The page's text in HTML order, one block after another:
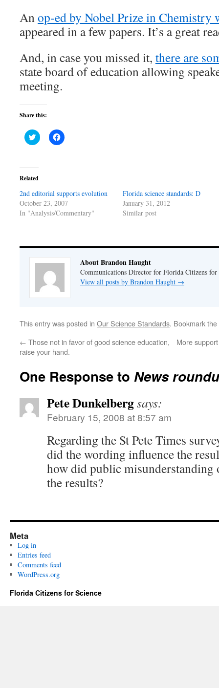
Anop-ed by Nobel Prize in
appeared in a few papers. It’s a great
And, in case you missed it, there are
state board of education allowing
meeting.
Share this:
Click
to
(Opens
in
new
Click
to
Related
2nd editorial supports evolution
October 23, 2007
In "Analysis/Commentary"
Florida science standards: D
January 31, 2012
Similar post
About Brandon Haught
Communications Director for Florida Citizens for
View all posts by Brandon Haught →
This entry was posted in Our Science Standards. Bookmark the
← Those not in favor of good science education,
raise your hand.
More
One Response to News
Pete Dunkelbergsays:
February 15, 2008 at 8:57 am
Regarding the St Pete Times
did the wording influence the
how did public misunderstanding
the results?
Meta
Log in
Entries feed
Comments feed
WordPress.org
Florida Citizens for Science